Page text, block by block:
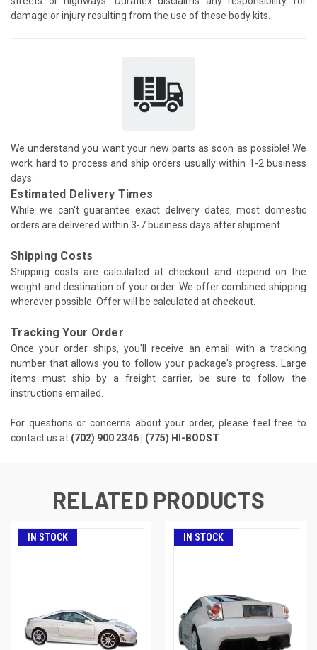
damage or injury resulting from the use of these body kits.
We understand you want your new parts as soon as possible! We
work hard to process and ship orders usually within 1-2 business
days.
Estimated Delivery Times
While we can't guarantee exact delivery dates, most domestic
orders are delivered within 3-7 business days after shipment.
Shipping Costs
Shipping costs are calculated at checkout and depend on the
weight and destination of your order. We offer combined shipping
wherever possible. Offer will be calculated at checkout.
Tracking Your Order
Once your order ships, you'll receive an email with a tracking
number that allows you to follow your package's progress. Large
items must ship by a freight carrier, be sure to follow the
instructions emailed.
For questions or concerns about your order, please feel free to
contact us at (702) 900 2346 | (775) HI-BOOST
RELATED PRODUCTS
IN STOCK IN STOCK